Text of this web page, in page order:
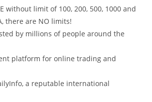
without limit of 100, 200, 500, 1000 and
there are NO limits!
by millions of people around the
platform for online trading and
a reputable international